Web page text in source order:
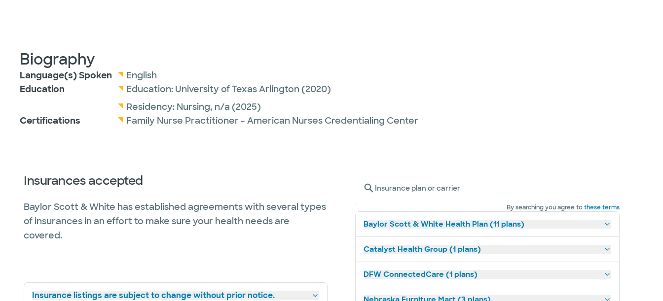
Biography
Language(s) Spoken
English
Education
Education: University of Texas Arlington (2020)
Residency: Nursing, n/a (2025)
Certifications
Family Nurse Practitioner - American Nurses Credentialing Center
Insurances accepted
Baylor Scott & White has established agreements with several types
of insurances in an effort to make sure your health needs are
covered.
Insurance listings are subject to change without prior notice.
Insurance plan or carrier
By searching you agree tothese terms
Baylor Scott & White Health Plan (11 plans)
Catalyst Health Group (1 plans)
DFW ConnectedCare (1 plans)